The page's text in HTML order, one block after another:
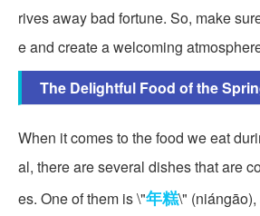
rives away bad fortune. So, make
e and create a welcoming
The Delightful Food of the
When it comes to the food we eat
al, there are several dishes that are
es. One of them is \"年糕\"